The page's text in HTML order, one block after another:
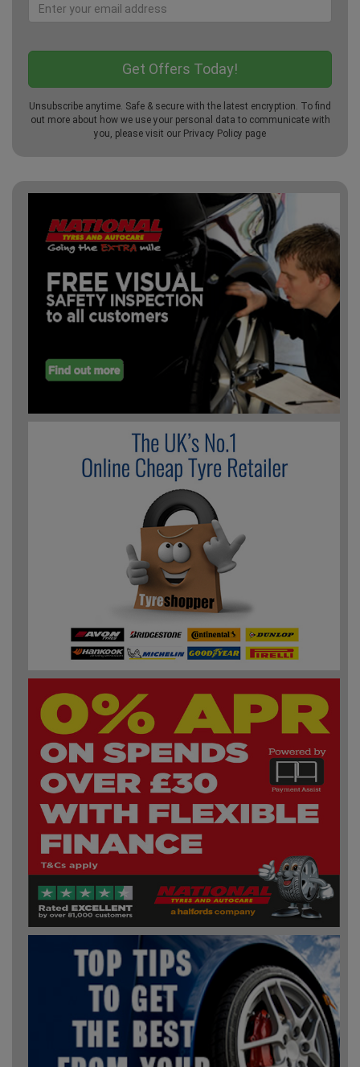
Unsubscribe anytime. Safe & secure with the latest encryption. To find
out more about how we use your personal data to communicate with
you, please visit our Privacy Policy page